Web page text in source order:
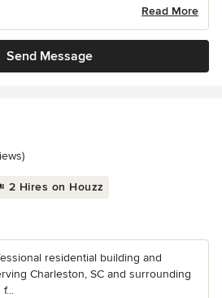
Read More
Send Message
stars
2 Hires on Houzz
residential building and
Charleston, SC and surrounding